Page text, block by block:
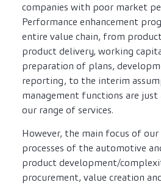
companies with poor market
Performance enhancement
entire value chain, from
product delivery, working
preparation of plans,
reporting, to the interim
management functions are
our range of services.
However, the main focus of
processes of the automotive
product development/
procurement, value creation